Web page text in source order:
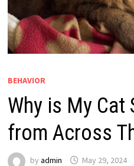
BEHAVIOR
Why is My Cat
from Across
by admin May 29, 2024